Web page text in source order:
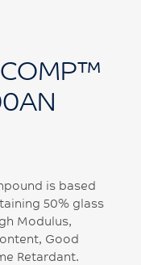
is based
50% glass
Modulus,
Good
Retardant.